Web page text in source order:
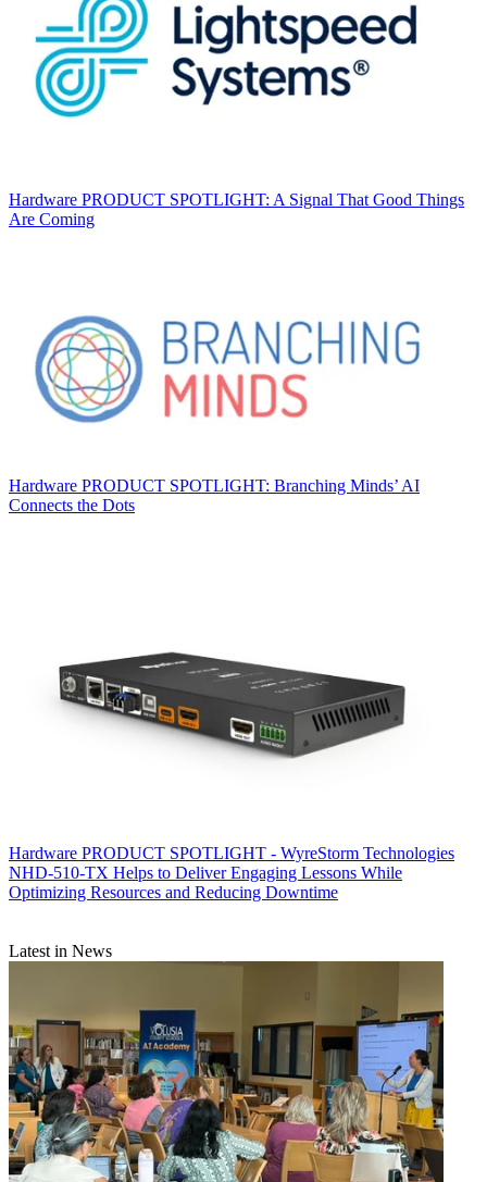
Hardware PRODUCT SPOTLIGHT: A Signal That Good Things
Are Coming
Hardware PRODUCT SPOTLIGHT: Branching Minds’ AI
Connects the Dots
Hardware PRODUCT SPOTLIGHT - WyreStorm Technologies
NHD-510-TX Helps to Deliver Engaging Lessons While
Optimizing Resources and Reducing Downtime
Latest in News